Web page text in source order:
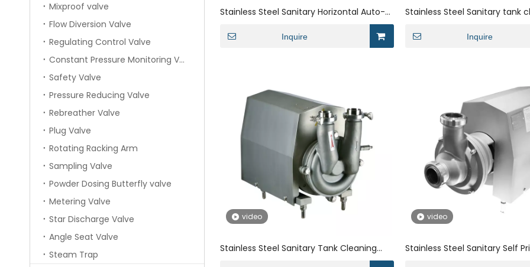
Mixproof valve
Flow Diversion Valve
Regulating Control Valve
Constant Pressure Monitoring Valve
Safety Valve
Pressure Reducing Valve
Rebreather Valve
Plug Valve
Rotating Racking Arm
Sampling Valve
Powder Dosing Butterfly valve
Metering Valve
Star Discharge Valve
Angle Seat Valve
Steam Trap
Stainless Steel Sanitary Horizontal Auto-
Inquire
Stainless Steel Sanitary tank
Inquire
video
Stainless Steel Sanitary Tank Cleaning
video
Stainless Steel Sanitary Self